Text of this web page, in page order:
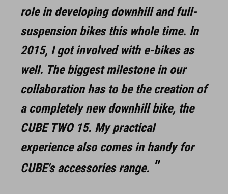
role in developing downhill and full-
suspension bikes this whole time. In
2015, I got involved with e-bikes as
well. The biggest milestone in our
collaboration has to be the creation of
a completely new downhill bike, the
CUBE TWO 15. My practical
experience also comes in handy for
CUBE's accessories range.